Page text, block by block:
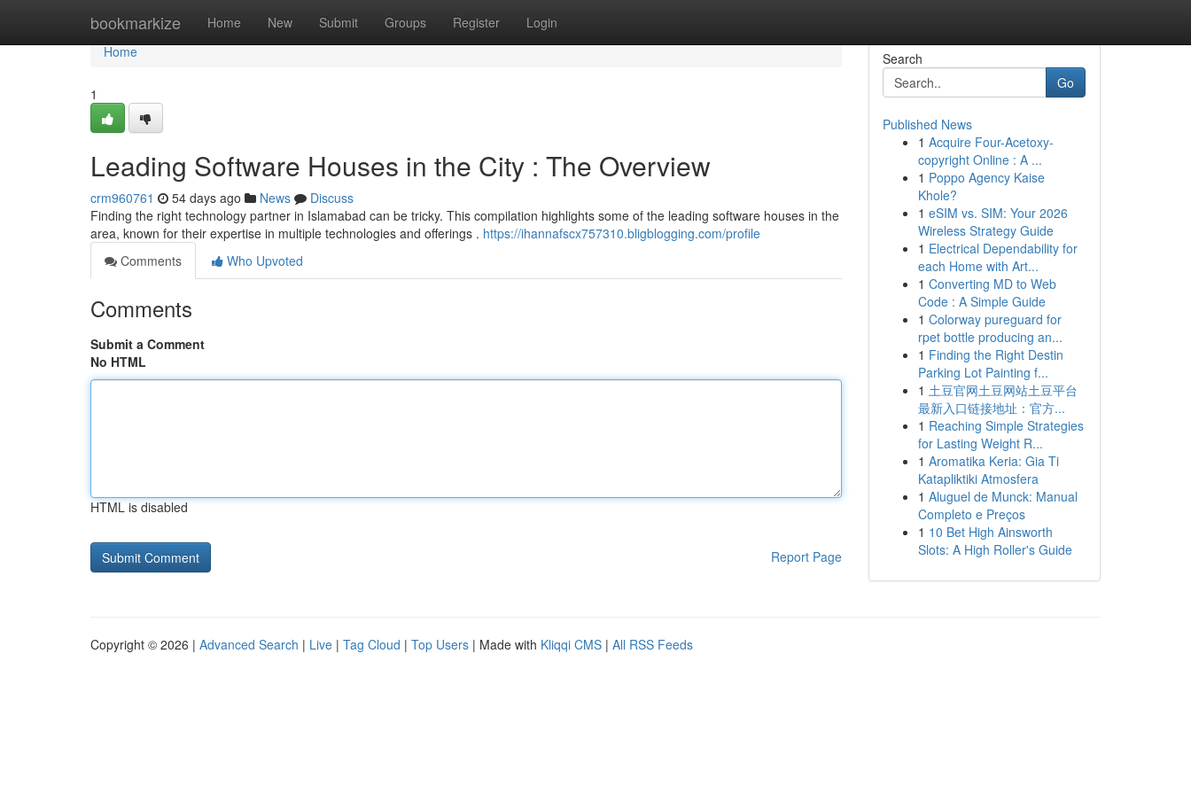
bookmarkize Home New Submit Groups Register Login
Home
Home
1
Leading Software Houses in the City : The Overview
crm960761 54 days ago News
Discuss
Finding the right technology partner in Islamabad can be tricky. This compilation highlights some of the leading software houses in the
area, known for their expertise in multiple technologies and offerings . https://ihannafscx757310.bligblogging.com/profile
Comments
Who Upvoted
Comments
Submit a Comment
No HTML
HTML is disabled
Report Page
Search
Go
Published News
1 Acquire Four-Acetoxy-
copyright Online : A ...
1 Poppo Agency Kaise
Khole?
1 eSIM vs. SIM: Your 2026
Wireless Strategy Guide
1 Electrical Dependability for
each Home with Art...
1 Converting MD to Web
Code : A Simple Guide
1 Colorway pureguard for
rpet bottle producing an...
1 Finding the Right Destin
Parking Lot Painting f...
1 土豆官网土豆网站土豆平台
最新入口链接地址：官方...
1 Reaching Simple Strategies
for Lasting Weight R...
1 Aromatika Keria: Gia Ti
Katapliktiki Atmosfera
1 Aluguel de Munck: Manual
Completo e Preços
1 10 Bet High Ainsworth
Slots: A High Roller's Guide
Copyright © 2026 | Advanced Search | Live | Tag Cloud | Top Users | Made with Kliqqi CMS | All RSS Feeds